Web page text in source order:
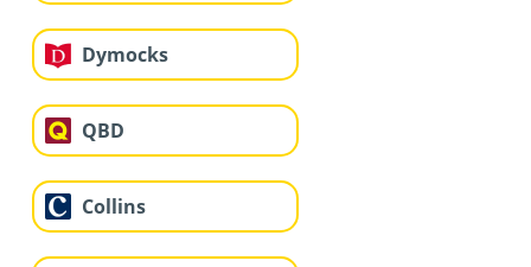
Dymocks
QBD
Collins